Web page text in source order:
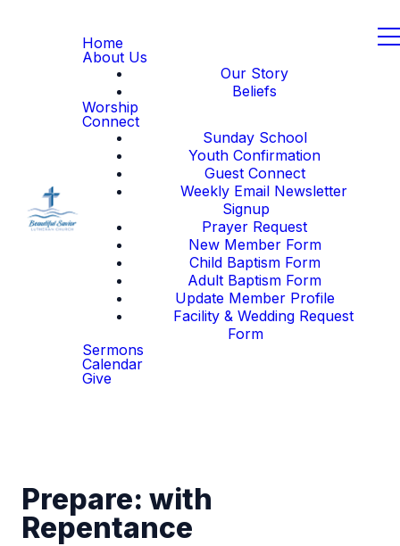
Home
About Us
Our Story
Beliefs
Worship
Connect
Sunday School
Youth Confirmation
Guest Connect
Weekly Email Newsletter
Signup
Prayer Request
New Member Form
Child Baptism Form
Adult Baptism Form
Update Member Profile
Facility & Wedding Request
Form
Sermons
Calendar
Give
Prepare: with
Repentance